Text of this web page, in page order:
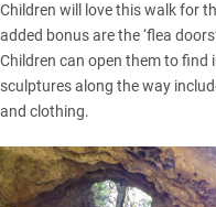
Children will love this walk for
added bonus are the ‘flea
Children can open them to find
sculptures along the way
and clothing.